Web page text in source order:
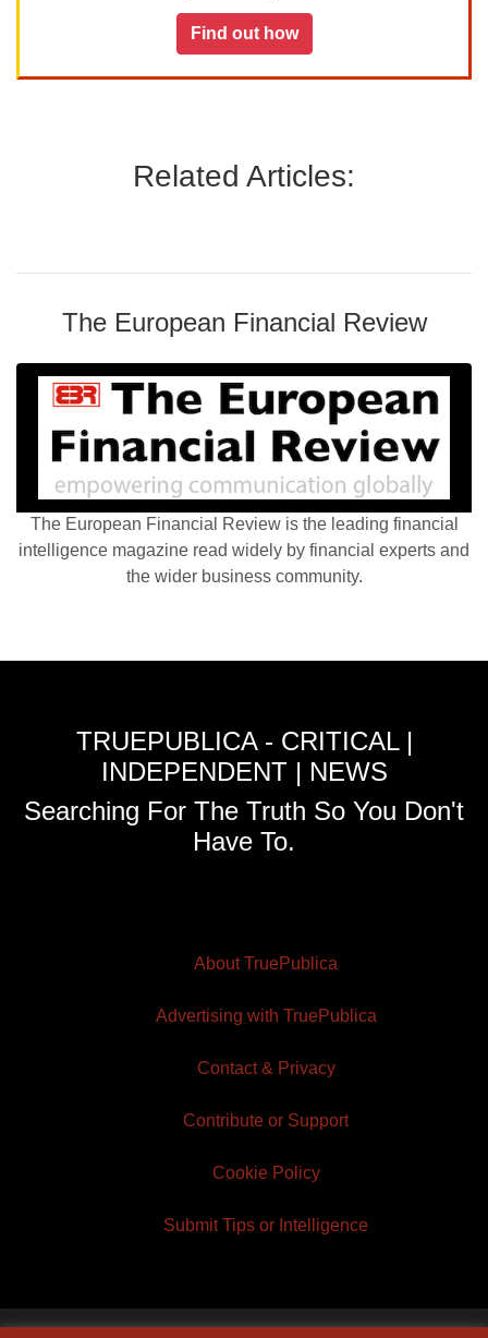
Find out how
Related Articles:
The European Financial Review
The European Financial Review is the leading financial
intelligence magazine read widely by financial experts and
the wider business community.
TRUEPUBLICA - CRITICAL |
INDEPENDENT | NEWS
Searching For The Truth So You Don't
Have To.
About TruePublica
Advertising with TruePublica
Contact & Privacy
Contribute or Support
Cookie Policy
Submit Tips or Intelligence